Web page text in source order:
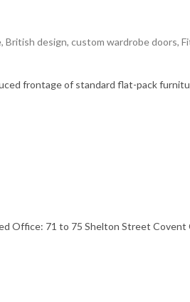
, British design, custom wardrobe doors,
frontage of standard flat-pack
Office: 71 to 75 Shelton Street